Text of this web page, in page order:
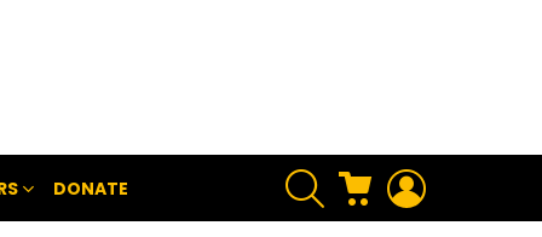
DONATE
SEARCH CART